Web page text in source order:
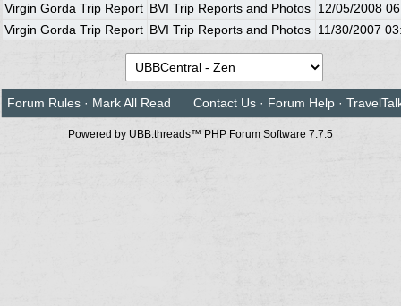
Virgin Gorda Trip Report BVI Trip Reports and Photos 12/05/2008
Virgin Gorda Trip Report BVI Trip Reports and Photos 11/30/2007
Forum Rules · Mark All Read Contact Us · Forum Help ·
Powered by UBB.threads™ PHP Forum Software 7.7.5